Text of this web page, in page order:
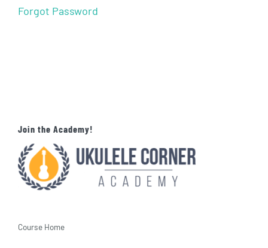
Forgot Password
Join the Academy!
Course Home